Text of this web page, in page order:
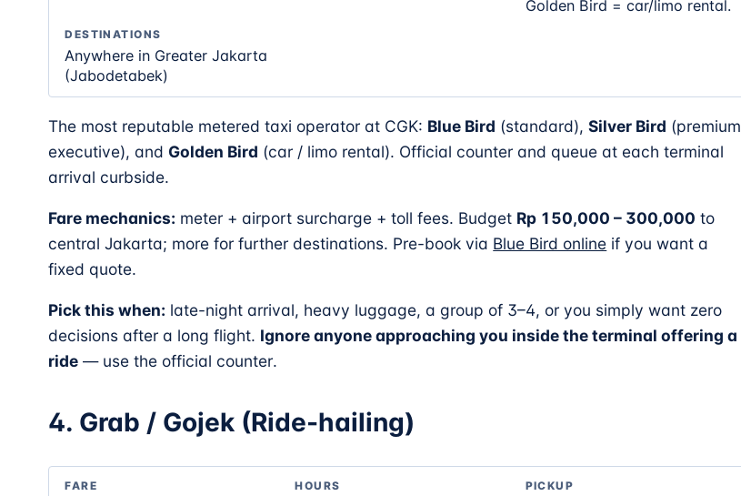
Golden Bird = car/limo rental.
DESTINATIONS
Anywhere in Greater Jakarta
(Jabodetabek)
The most reputable metered taxi operator at CGK: Blue Bird (standard),Silver Bird (premium
executive), and Golden Bird (car / limo rental). Official counter and queue at each terminal
arrival curbside.
Fare mechanics: meter + airport surcharge + toll fees. Budget Rp 150,000 – 300,000 to
central Jakarta; more for further destinations. Pre-book via Blue Bird online if you want a
fixed quote.
Pick this when: late-night arrival, heavy luggage, a group of 3–4, or you simply want zero
decisions after a long flight. Ignore anyone approaching you inside the terminal offering a
ride — use the official counter.
4. Grab / Gojek (Ride-hailing)
FARE HOURS PICKUP